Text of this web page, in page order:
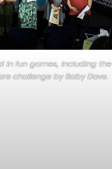
in fun games, including the
challenge by Baby Dove.